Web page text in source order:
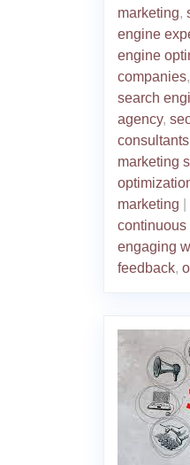
marketing,
engine
engine
companies,
search
agency,
consultants
marketing
marketing
continuous
engaging
feedback,